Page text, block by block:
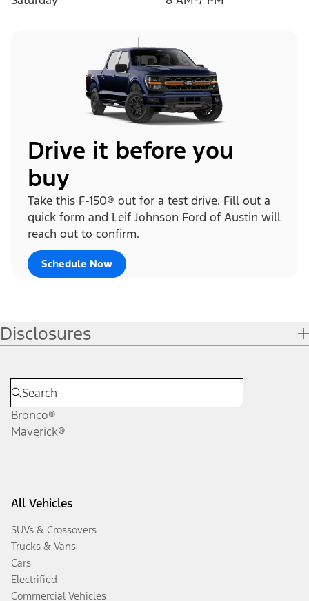
Drive it before you
buy
Take this F-150® out for a test drive. Fill out a
quick form and Leif Johnson Ford of Austin will
reach out to confirm.
Schedule Now
Disclosures
Bronco®
Maverick®
All Vehicles
SUVs & Crossovers
Trucks & Vans
Cars
Electrified
Commercial Vehicles